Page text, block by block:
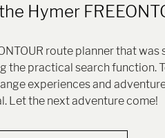
Hymer
route planner that
the practical search function.
experiences and
Let the next adventure come!